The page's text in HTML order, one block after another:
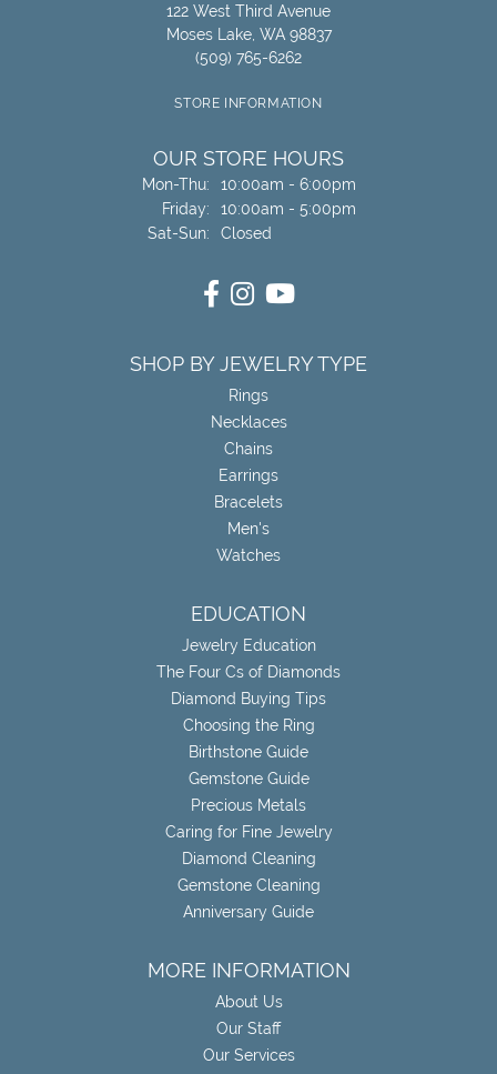
122 West Third Avenue
Moses Lake, WA 98837
(509) 765-6262
STORE INFORMATION
OUR STORE HOURS
Mon-Thu:Monday - Thursday:
10:00am - 6:00pm
Friday:
10:00am - 5:00pm
Sat-Sun:Saturday - Sunday:
Closed
SHOP BY JEWELRY TYPE
Rings
Necklaces
Chains
Earrings
Bracelets
Men's
Watches
EDUCATION
Jewelry Education
The Four Cs of Diamonds
Diamond Buying Tips
Choosing the Ring
Birthstone Guide
Gemstone Guide
Precious Metals
Caring for Fine Jewelry
Diamond Cleaning
Gemstone Cleaning
Anniversary Guide
MORE INFORMATION
About Us
Our Staff
Our Services